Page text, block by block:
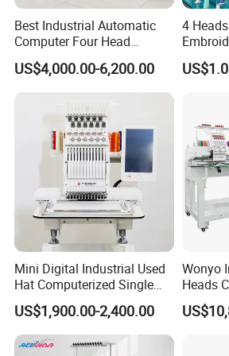
equipment city of AMAZON pattern in the
company services, warehouses, and the
over the world. Michael Hu and Jack Ma
the establishment of South China
Enterprise Values: Adhering the concept of
opportunity here, be successful with us!
Enterprise Mission: let the science and
life of mankind.
Best Industrial Automatic
Computer Four Head
Embroidery Machine Textile
US$4,000.00-6,200.00
4
Mini Digital Industrial Used
Hat Computerized Single
Head Embroidery Machine
Spare Parts Gantry
Structure
US$1,900.00-2,400.00
Wonyo
Heads
Cap